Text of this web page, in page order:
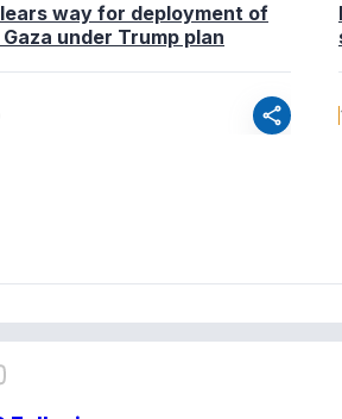
way for deployment of
under Trump plan
share